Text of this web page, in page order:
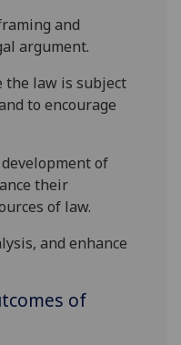
all
and
argument.
the law is subject
to encourage
of
their
of law.
and enhance
of